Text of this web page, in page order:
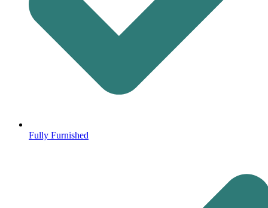
Fully Furnished